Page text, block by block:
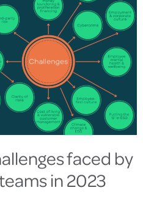
faced by
in 2023